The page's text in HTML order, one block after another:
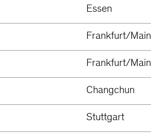
Essen
Frankfurt/Main
Frankfurt/Main
Changchun
Stuttgart